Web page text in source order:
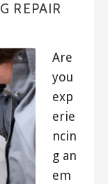
REPAIR
Are
you
exp
erie
ncin
g an
em